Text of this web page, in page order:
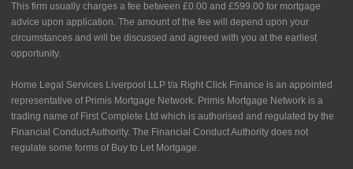
This firm usually charges a fee between £0.00 and £599.00 for mortgage
advice upon application. The amount of the fee will depend upon your
circumstances and will be discussed and agreed with you at the earliest
opportunity.
Home Legal Services Liverpool LLP t/a Right Click Finance is an appointed
representative of Primis Mortgage Network. Primis Mortgage Network is a
trading name of First Complete Ltd which is authorised and regulated by the
Financial Conduct Authority. The Financial Conduct Authority does not
regulate some forms of Buy to Let Mortgage.